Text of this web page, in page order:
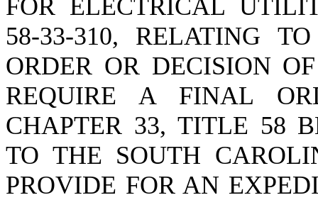
FOR ELECTRICAL
58-33-310, RELATING
ORDER OR DECISION
REQUIRE A FINAL
CHAPTER 33, TITLE 58
TO THE SOUTH
PROVIDE FOR AN